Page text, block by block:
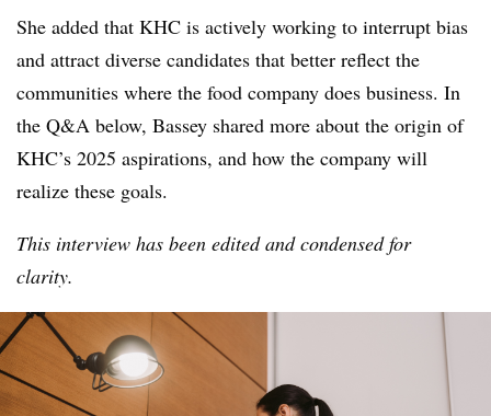
She added that KHC is actively working to interrupt bias
and attract diverse candidates that better reflect the
communities where the food company does business. In
the Q&A below, Bassey shared more about the origin of
KHC’s 2025 aspirations, and how the company will
realize these goals.
This interview has been edited and condensed for
clarity.